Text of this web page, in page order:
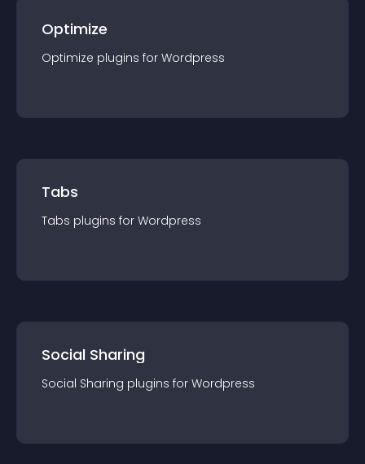
Optimize
Optimize plugins for Wordpress
Tabs
Tabs plugins for Wordpress
Social Sharing
Social Sharing plugins for Wordpress